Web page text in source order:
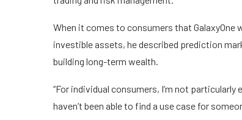
When it comes to consumers that GalaxyOne
investible assets, he described prediction
building long-term wealth.
“For individual consumers, I’m not
haven’t been able to find a use case for